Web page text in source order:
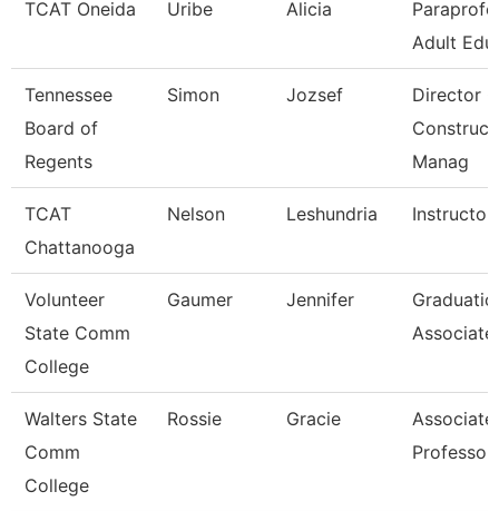
TCAT Oneida Uribe Alicia
Adult
Tennessee
Board of
Regents
Simon Jozsef
Director
Manag
TCAT
Chattanooga
Nelson Leshundria
Volunteer
State Comm
College
Gaumer Jennifer
Associate
Walters State
Comm
College
Rossie Gracie
Associate
Professor